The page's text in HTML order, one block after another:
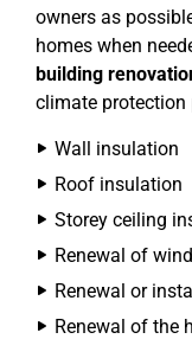
owners as
homes when
building
climate protection
Wall insulation
Roof insulation
Storey ceiling
Renewal of
Renewal or
Renewal of the